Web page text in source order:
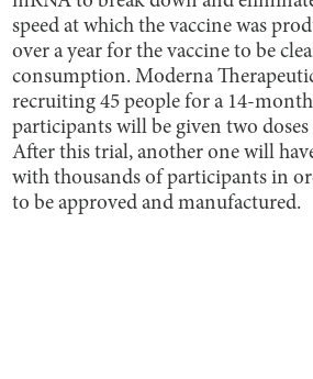
speed at which the vaccine was
over a year for the vaccine to be
consumption. Moderna
recruiting 45 people for a 14-
participants will be given two doses
After this trial, another one will
with thousands of participants in
to be approved and manufactured.